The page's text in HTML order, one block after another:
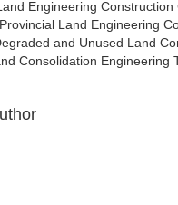
Engineering
Land Engineering
and Unused Land
Consolidation